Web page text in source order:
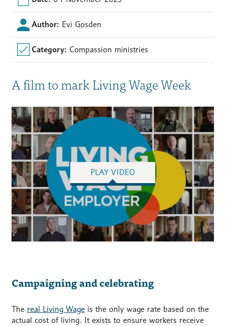
Author: Evi Gosden
Category: Compassion ministries
A film to mark Living Wage Week
PLAY VIDEO
Campaigning and celebrating
The real Living Wageis the only wage rate based on the
actual cost of living. It exists to ensure workers receive